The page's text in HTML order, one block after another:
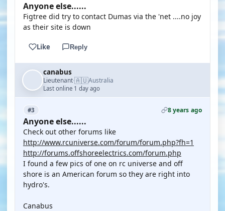
Anyone else......
Figtree did try to contact Dumas via the 'net ....no joy
as their site is down
Like Reply
canabus
Lieutenant·🇦🇺Australia
Last online 1 day ago
#3 8 years ago
Anyone else......
Check out other forums like
http://www.rcuniverse.com/forum/forum.php?fh=1
http://forums.offshoreelectrics.com/forum.php
I found a few pics of one on rc universe and off
shore is an American forum so they are right into
hydro's.
Canabus